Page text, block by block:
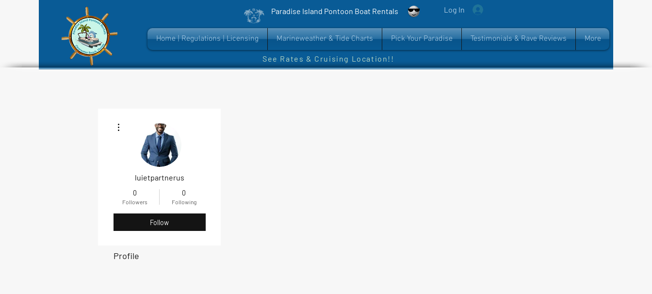
Paradise Island Pontoon Boat Rentals
See Rates & Cruising Location!!
Home | Regulations | Licensing Marineweather & Tide Charts Pick Your Paradise Testimonials & Rave Reviews More
Log In
luietpartnerus
0
Followers
0
Following
Follow
Profile